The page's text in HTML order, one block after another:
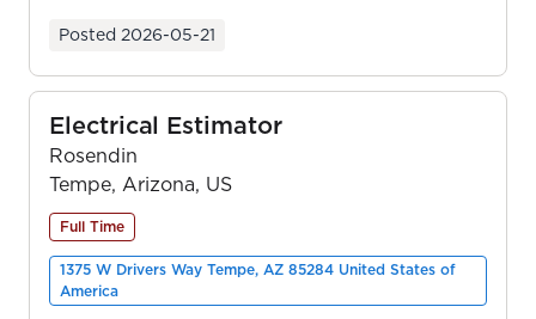
Posted 2026-05-21
Electrical Estimator
Rosendin
Tempe, Arizona, US
Full Time
1375 W Drivers Way Tempe, AZ 85284 United States of
America